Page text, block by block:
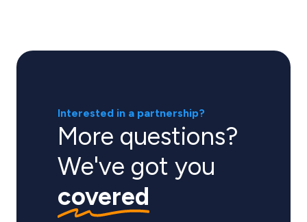
Interested in a partnership?
More questions?
We've got you
covered